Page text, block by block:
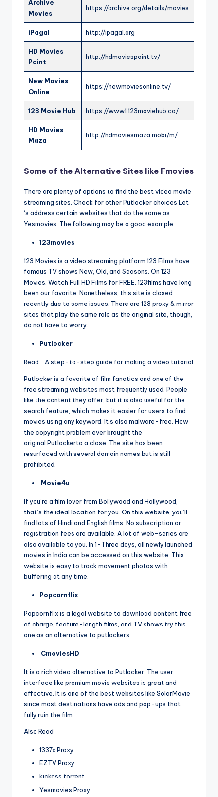
Archive
Movies
https://archive.org/details/movies
iPagal http://ipagal.org
HD Movies
Point
http://hdmoviespoint.tv/
New Movies
Online
https://newmoviesonline.tv/
123 Movie Hub https://www1.123moviehub.co/
HD Movies
Maza
http://hdmoviesmaza.mobi/m/
Some of the Alternative Sites like Fmovies
There are plenty of options to find the best video movie
streaming sites. Check for other Putlocker choices Let
‘s address certain websites that do the same as
Yesmovies. The following may be a good example:
123movies
123 Movies is a video streaming platform 123 Films have
famous TV shows New, Old, and Seasons. On 123
Movies, Watch Full HD Films for FREE. 123films have long
been our favorite. Nonetheless, this site is closed
recently due to some issues. There are 123 proxy & mirror
sites that play the same role as the original site, though,
do not have to worry.
Putlocker
Read : A step-to-step guide for making a video tutorial
Putlocker is a favorite of film fanatics and one of the
free streaming websites most frequently used. People
like the content they offer, but it is also useful for the
search feature, which makes it easier for users to find
movies using any keyword. It’s also malware-free. How
the copyright problem ever brought the
original Putlockerto a close. The site has been
resurfaced with several domain names but is still
prohibited.
Movie4u
If you’re a film lover from Bollywood and Hollywood,
that’s the ideal location for you. On this website, you’ll
find lots of Hindi and English films. No subscription or
registration fees are available. A lot of web-series are
also available to you. In 1-Three days, all newly launched
movies in India can be accessed on this website. This
website is easy to track movement photos with
buffering at any time.
Popcornflix
Popcornflix is a legal website to download content free
of charge, feature-length films, and TV shows try this
one as an alternative to putlockers.
CmoviesHD
It is a rich video alternative to Putlocker. The user
interface like premium movie websites is great and
effective. It is one of the best websites like SolarMovie
since most destinations have ads and pop-ups that
fully ruin the film.
Also Read:
1337x Proxy
EZTV Proxy
kickass torrent
Yesmovies Proxy